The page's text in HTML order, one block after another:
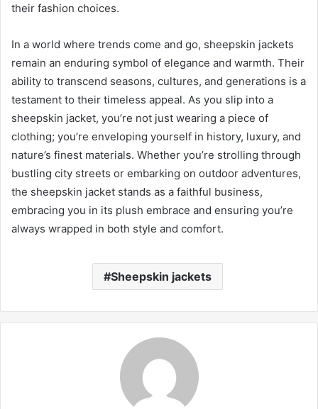
their fashion choices.
In a world where trends come and go, sheepskin jackets
remain an enduring symbol of elegance and warmth. Their
ability to transcend seasons, cultures, and generations is a
testament to their timeless appeal. As you slip into a
sheepskin jacket, you’re not just wearing a piece of
clothing; you’re enveloping yourself in history, luxury, and
nature’s finest materials. Whether you’re strolling through
bustling city streets or embarking on outdoor adventures,
the sheepskin jacket stands as a faithful business,
embracing you in its plush embrace and ensuring you’re
always wrapped in both style and comfort.
Sheepskin jackets